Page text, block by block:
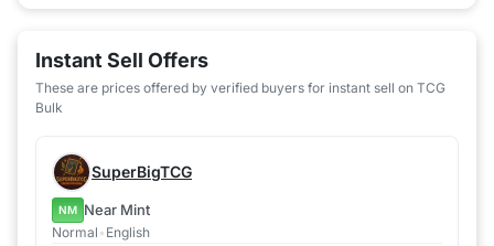
Instant Sell Offers
These are prices offered by verified buyers for instant sell on TCG
Bulk
SuperBigTCG
NM Near Mint
Normal • English